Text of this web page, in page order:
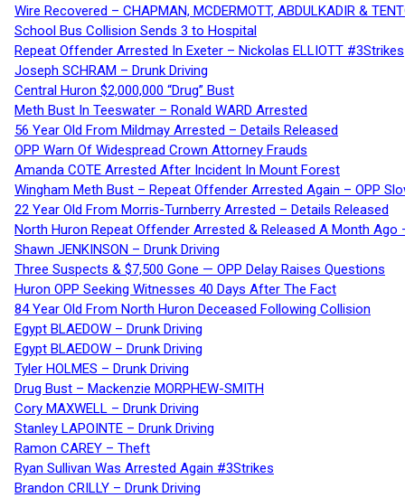
Wire Recovered – CHAPMAN, MCDERMOTT, ABDULKADIR &
School Bus Collision Sends 3 to Hospital
Repeat Offender Arrested In Exeter – Nickolas ELLIOTT #3Strikes
Joseph SCHRAM – Drunk Driving
Central Huron $2,000,000 “Drug” Bust
Meth Bust In Teeswater – Ronald WARD Arrested
56 Year Old From Mildmay Arrested – Details Released
OPP Warn Of Widespread Crown Attorney Frauds
Amanda COTE Arrested After Incident In Mount Forest
Wingham Meth Bust – Repeat Offender Arrested Again – OPP
22 Year Old From Morris-Turnberry Arrested – Details Released
North Huron Repeat Offender Arrested & Released A Month Ago
Shawn JENKINSON – Drunk Driving
Three Suspects & $7,500 Gone — OPP Delay Raises Questions
Huron OPP Seeking Witnesses 40 Days After The Fact
84 Year Old From North Huron Deceased Following Collision
Egypt BLAEDOW – Drunk Driving
Egypt BLAEDOW – Drunk Driving
Tyler HOLMES – Drunk Driving
Drug Bust – Mackenzie MORPHEW-SMITH
Cory MAXWELL – Drunk Driving
Stanley LAPOINTE – Drunk Driving
Ramon CAREY – Theft
Ryan Sullivan Was Arrested Again #3Strikes
Brandon CRILLY – Drunk Driving